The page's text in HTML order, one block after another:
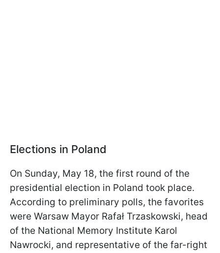
Elections in Poland
On Sunday, May 18, the first round of the
presidential election in Poland took place.
According to preliminary polls, the favorites
were Warsaw Mayor Rafał Trzaskowski, head
of the National Memory Institute Karol
Nawrocki, and representative of the far-right